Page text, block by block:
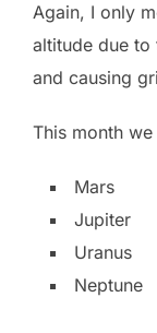
Again, I only
altitude due to
and causing
This month
Mars
Jupiter
Uranus
Neptune